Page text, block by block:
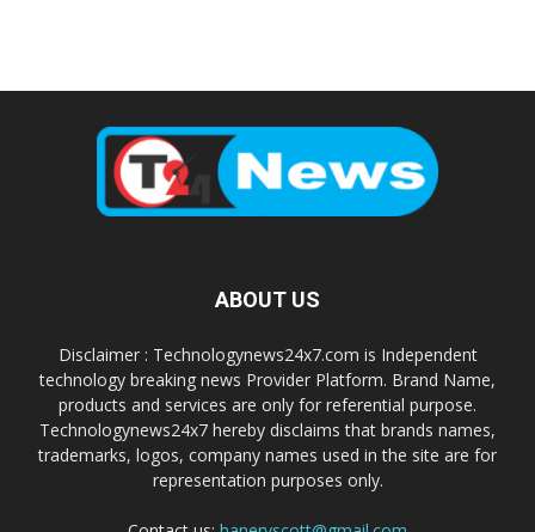
ABOUT US
Disclaimer : Technologynews24x7.com is Independent
technology breaking news Provider Platform. Brand Name,
products and services are only for referential purpose.
Technologynews24x7 hereby disclaims that brands names,
trademarks, logos, company names used in the site are for
representation purposes only.